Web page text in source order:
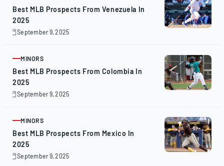
Best MLB Prospects From Venezuela In
2025
September 9, 2025
September
ARTICLE
MINORS
Best MLB Prospects From Colombia In
2025
September 9, 2025
September
ARTICLE
MINORS
Best MLB Prospects From Mexico In
2025
September 9, 2025
September